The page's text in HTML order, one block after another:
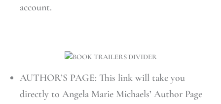
account.
AUTHOR’S PAGE: This link will take you
directly to Angela Marie Michaels’ Author Page